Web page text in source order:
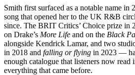
Smith first surfaced as a notable name in
song that opened her to the UK R&B
since. The BRIT Critics’ Choice prize in
on Drake’s More Life and on the Black
alongside Kendrick Lamar, and two
in 2018 and falling or flying in 2023 —
enough catalogue that listeners now read
everything that came before.